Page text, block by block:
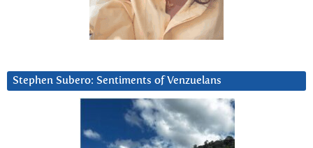
Stephen Subero: Sentiments of Venzuelans